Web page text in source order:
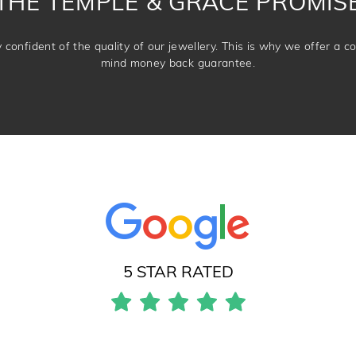
confident of the quality of our jewellery. This is why we offer a
mind money back guarantee.
5 STAR RATED